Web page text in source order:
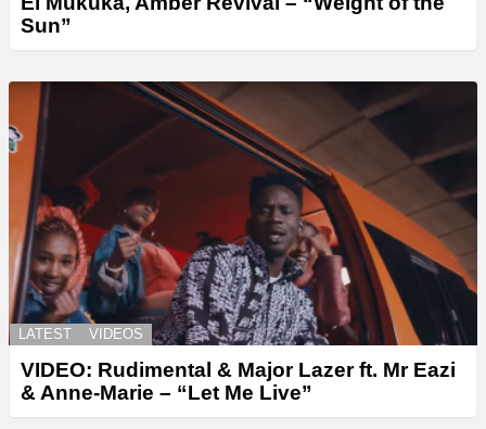
Sun”
LATEST VIDEOS
VIDEO: Rudimental & Major Lazer ft. Mr Eazi
& Anne-Marie – “Let Me Live”